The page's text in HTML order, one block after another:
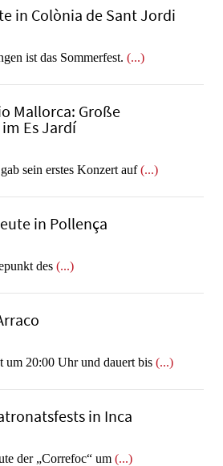
in Colònia de Sant Jordi
ist das Sommerfest. (...)
Mallorca: Große
Es Jardí
sein erstes Konzert auf(...)
in Po­llen­ça
des (...)
um 20:00 Uhr und dauert bis (...)
in Inca
der „Correfoc“ um (...)